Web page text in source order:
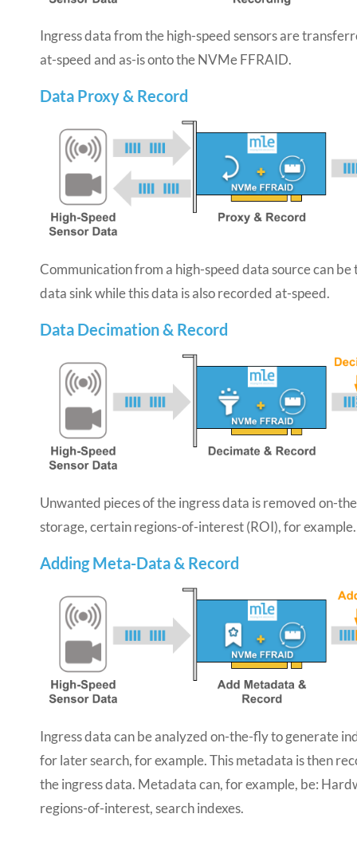
Ingress data from the high-speed sensors are
at-speed and as-is onto the NVMe FFRAID.
Data Proxy & Record
Communication from a high-speed data source can
data sink while this data is also recorded at-speed.
Data Decimation & Record
Unwanted pieces of the ingress data is removed on-
storage, certain regions-of-interest (ROI), for example.
Adding Meta-Data & Record
Ingress data can be analyzed on-the-fly to generate
for later search, for example. This metadata is then
the ingress data. Metadata can, for example, be:
regions-of-interest, search indexes.